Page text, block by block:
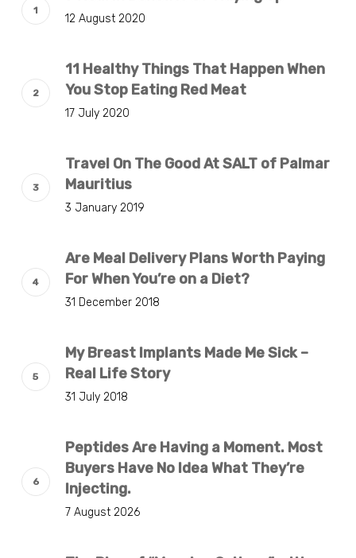
12 August 2020
11 Healthy Things That Happen When
You Stop Eating Red Meat
17 July 2020
Travel On The Good At SALT of Palmar
Mauritius
3 January 2019
Are Meal Delivery Plans Worth Paying
For When You’re on a Diet?
31 December 2018
My Breast Implants Made Me Sick –
Real Life Story
31 July 2018
Peptides Are Having a Moment. Most
Buyers Have No Idea What They’re
Injecting.
7 August 2026